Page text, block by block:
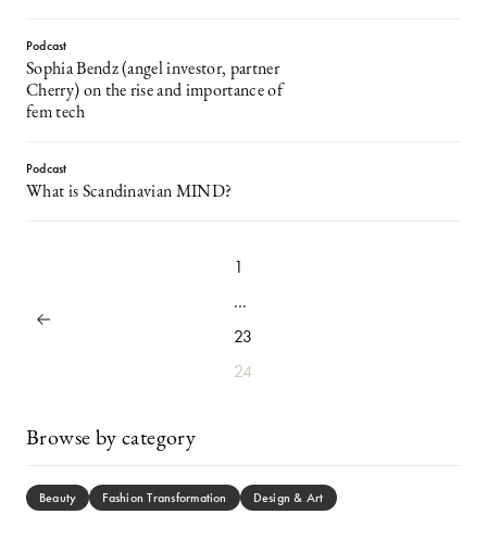
Podcast
Sophia Bendz (angel investor, partner
Cherry) on the rise and importance of
fem tech
Podcast
What is Scandinavian MIND?
1
…
23
24
Browse by category
Beauty Fashion Transformation Design & Art